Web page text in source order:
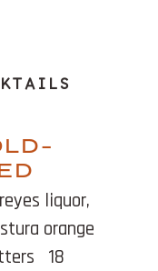
liquor,
orange
18